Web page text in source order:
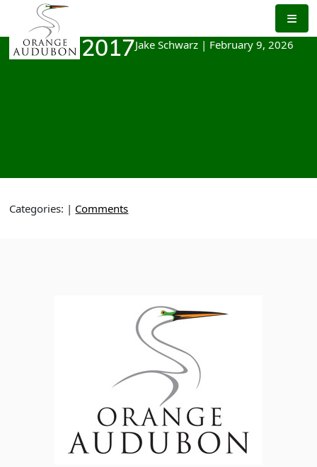
the
content
March 2017Jake Schwarz | February 9, 2026
Categories: | Comments